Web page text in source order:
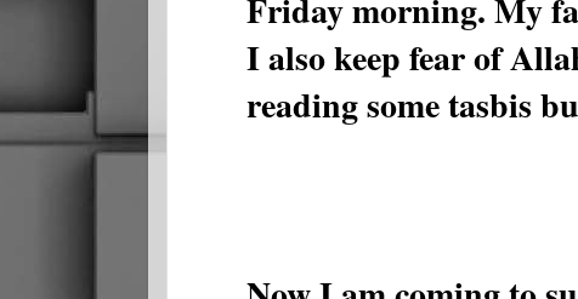
Friday morning. My
I also keep fear of
reading some tasbis